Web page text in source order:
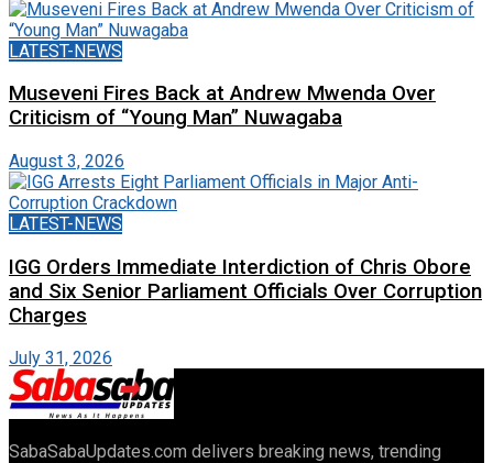
LATEST-NEWS
Museveni Fires Back at Andrew Mwenda Over
Criticism of “Young Man” Nuwagaba
August 3, 2026
LATEST-NEWS
IGG Orders Immediate Interdiction of Chris Obore
and Six Senior Parliament Officials Over Corruption
Charges
July 31, 2026
SabaSabaUpdates.com delivers breaking news, trending